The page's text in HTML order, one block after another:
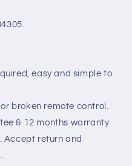
79
easy and simple to
broken remote control.
& 12 months warranty
return and